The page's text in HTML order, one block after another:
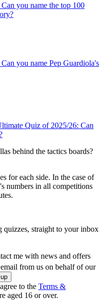
you name the top 100
you name Pep Guardiola's
Quiz of 2025/26: Can
behind the tactics boards?
for each side. In the case of
numbers in all competitions
quizzes, straight to your inbox
me with news and offers
from us on behalf of our
to the Terms &
aged 16 or over.